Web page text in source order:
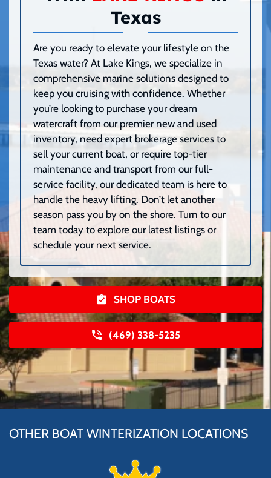
Texas
Are you ready to elevate your lifestyle on the
Texas water? At Lake Kings, we specialize in
comprehensive marine solutions designed to
keep you cruising with confidence. Whether
you’re looking to purchase your dream
watercraft from our premier new and used
inventory, need expert brokerage services to
sell your current boat, or require top-tier
maintenance and transport from our full-
service facility, our dedicated team is here to
handle the heavy lifting. Don’t let another
season pass you by on the shore. Turn to our
team today to explore our latest listings or
schedule your next service.
SHOP BOATS
(469) 338-5235
OTHER BOAT WINTERIZATION LOCATIONS